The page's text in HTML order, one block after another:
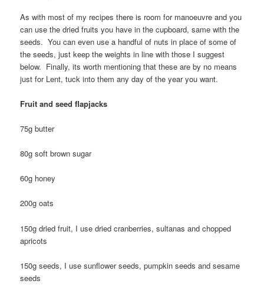
As with most of my recipes there is room for manoeuvre and you
can use the dried fruits you have in the cupboard, same with the
seeds. You can even use a handful of nuts in place of some of
the seeds, just keep the weights in line with those I suggest
below. Finally, its worth mentioning that these are by no means
just for Lent, tuck into them any day of the year you want.
Fruit and seed flapjacks
75g butter
80g soft brown sugar
60g honey
200g oats
150g dried fruit, I use dried cranberries, sultanas and chopped
apricots
150g seeds, I use sunflower seeds, pumpkin seeds and sesame
seeds